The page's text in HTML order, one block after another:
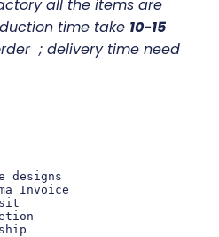
all the items are
time take 10-15
; delivery time need
designs
Invoice